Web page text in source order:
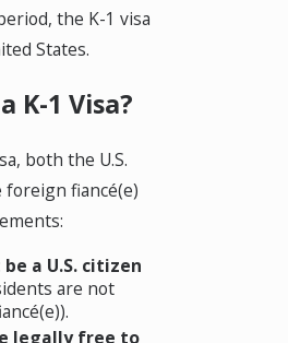
the K-1 visa
States.
K-1 Visa?
both the U.S.
fiancé(e)
a U.S. citizen
are not
legally free to